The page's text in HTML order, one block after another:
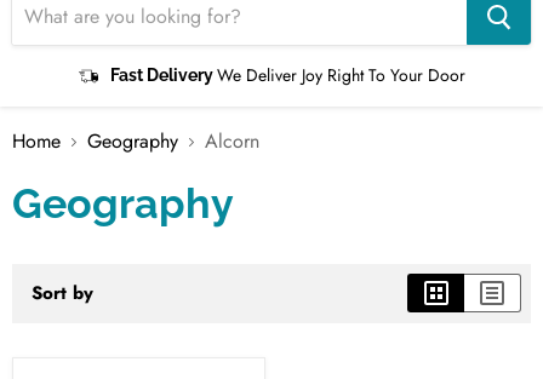
Fast DeliveryWe Deliver Joy Right To Your Door
Home Geography Alcorn
Geography
Sort by